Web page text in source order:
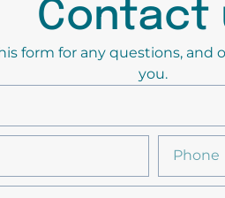
Contact
form for any questions, and
you.